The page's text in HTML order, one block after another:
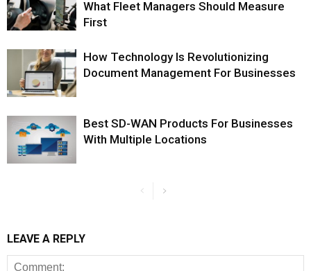
What Fleet Managers Should Measure
First
How Technology Is Revolutionizing
Document Management For Businesses
Best SD-WAN Products For Businesses
With Multiple Locations
LEAVE A REPLY